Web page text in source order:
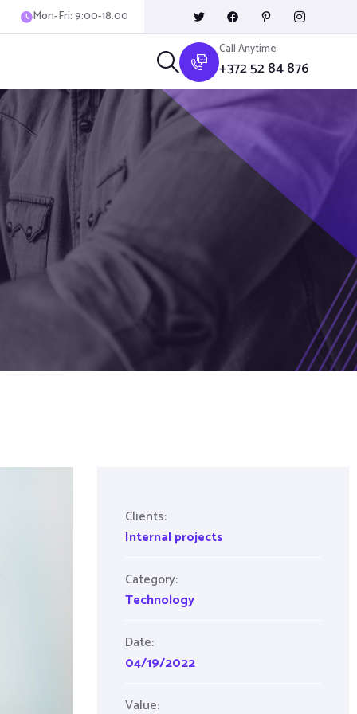
Mon-Fri: 9:00-18.00
Call Anytime
+372 52 84 876
Clients:
Internal projects
Category:
Technology
Date:
04/19/2022
Value: